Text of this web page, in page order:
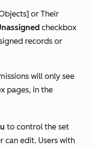
or Their
checkbox
records or
will only see
pages, in the
to control the set
can edit. Users with